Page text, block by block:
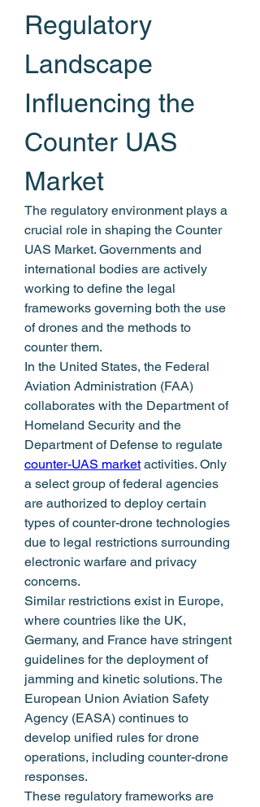
Regulatory
Landscape
Influencing the
Counter UAS
Market
The regulatory environment plays a
crucial role in shaping the Counter
UAS Market. Governments and
international bodies are actively
working to define the legal
frameworks governing both the use
of drones and the methods to
counter them.
In the United States, the Federal
Aviation Administration (FAA)
collaborates with the Department of
Homeland Security and the
counter-UAS market activities. Only
a select group of federal agencies
are authorized to deploy certain
types of counter-drone technologies
due to legal restrictions surrounding
electronic warfare and privacy
concerns.
Similar restrictions exist in Europe,
where countries like the UK,
Germany, and France have stringent
guidelines for the deployment of
jamming and kinetic solutions. The
European Union Aviation Safety
Agency (EASA) continues to
develop unified rules for drone
operations, including counter-drone
responses.
These regulatory frameworks are